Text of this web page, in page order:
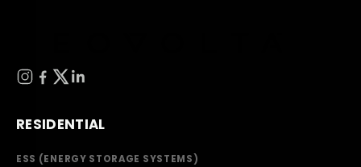
RESIDENTIAL
ESS (ENERGY STORAGE SYSTEMS)